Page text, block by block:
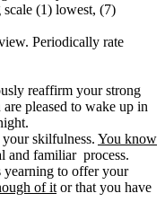
(1) lowest, (7)
Periodically rate
reaffirm your strong
pleased to wake up in
skilfulness. You know
and familiar process.
yearning to offer your
of it or that you have